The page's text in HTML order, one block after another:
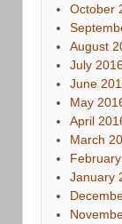
October
August
July
June
May
April
March
January